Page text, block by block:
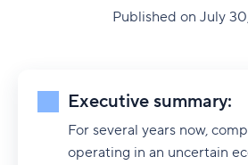
Published on July
Executive summary:
For several years now,
operating in an uncertain